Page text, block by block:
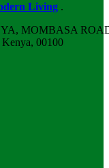
Living .
MOMBASA
00100